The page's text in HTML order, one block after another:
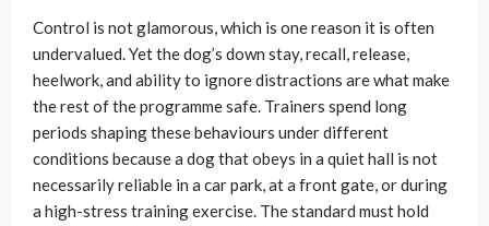
Control is not glamorous, which is one reason it is often
undervalued. Yet the dog’s down stay, recall, release,
heelwork, and ability to ignore distractions are what make
the rest of the programme safe. Trainers spend long
periods shaping these behaviours under different
conditions because a dog that obeys in a quiet hall is not
necessarily reliable in a car park, at a front gate, or during
a high-stress training exercise. The standard must hold